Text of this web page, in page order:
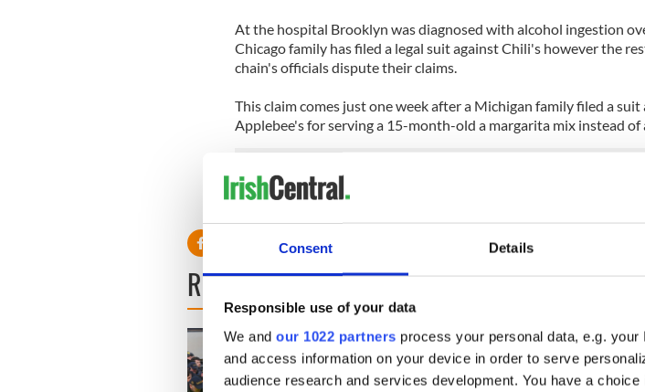
Consent Details
Responsible use of your data
We and our 1022 partners process your personal data, e.g.
and access information on your device in order to serve
audience research and services development. You have a
At the hospital Brooklyn was diagnosed with alcohol ingestion
Chicago family has filed a legal suit against Chili's however the
chain's officials dispute their claims.
This claim comes just one week after a Michigan family filed a suit
Applebee's for serving a 15-month-old a margarita mix instead of
Read more: Guinness and Baileys Irish cupcakes
READ NEXT